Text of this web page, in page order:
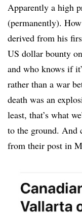
Apparently a high
(permanently).
derived from his
US dollar bounty
and who knows if
rather than a war
death was an
least, that’s what
to the ground. And
from their post in